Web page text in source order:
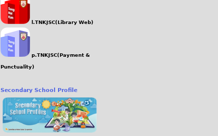
l.TNKJSC(Library Web)
p.TNKJSC(Payment &
Punctuality)
Secondary School Profile